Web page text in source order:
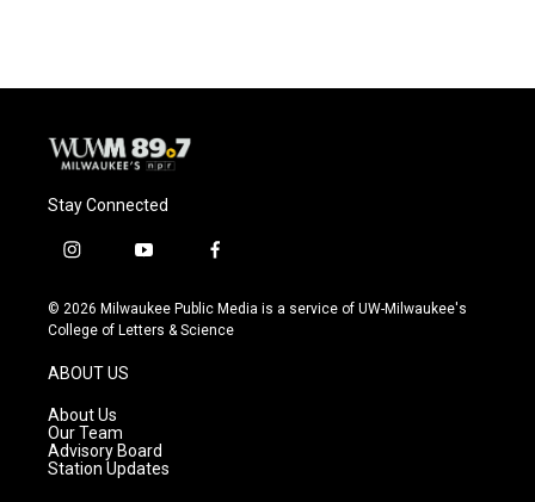
Stay Connected
i
s
t
g
r
a
m
y
u
t
f
c
e
© 2026 Milwaukee Public Media is a service of UW-Milwaukee's
College of Letters & Science
ABOUT US
About Us
Our Team
Advisory Board
Station Updates